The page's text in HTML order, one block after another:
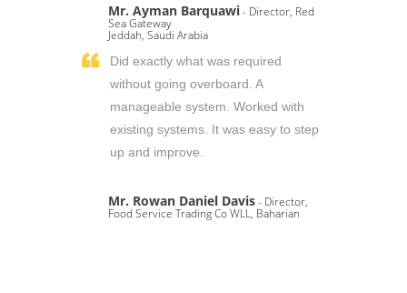
Mr. Ayman Barquawi- Director, Red
Sea Gateway
Jeddah, Saudi Arabia
Did exactly what was required
without going overboard. A
manageable system. Worked with
existing systems. It was easy to step
up and improve.
Mr. Rowan Daniel Davis- Director,
Food Service Trading Co WLL, Baharian